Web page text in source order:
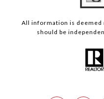
All information is deemed
should be